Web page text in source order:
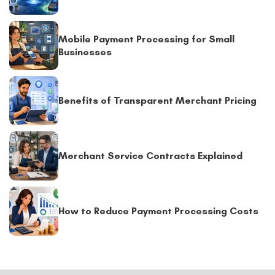
Mobile Payment Processing for Small
Businesses
Benefits of Transparent Merchant Pricing
Merchant Service Contracts Explained
How to Reduce Payment Processing Costs